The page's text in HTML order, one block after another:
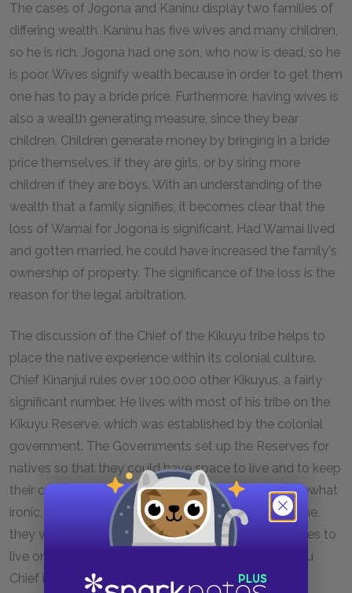
The cases of Jogona and Kaninu display two families of
differing wealth. Kaninu has five wives and many children,
so he is rich. Jogona had one son, who now is dead, so he
is poor. Wives signify wealth because in order to get them
one has to pay a bride price. Furthermore, having wives is
also a wealth generating measure, since they bear
children. Children generate money by bringing in a bride
price themselves, if they are girls, or by siring more
children if they are boys. With an understanding of the
wealth that a family signifies, it becomes clear that the
loss of Wamai for Jogona is significant. Had Wamai lived
and gotten married, he could have increased the family's
ownership of property. The significance of the loss is the
reason for the legal arbitration.
The discussion of the Chief of the Kikuyu tribe helps to
place the native experience within its colonial culture.
Chief Kinanjui rules over 100,000 other Kikuyus, a fairly
significant number. He lives with most of his tribe on the
Kikuyu Reserve, which was established by the colonial
government. The Governments set up the Reserves for
natives so that they could have space to live and to keep
their cattle. The existence of these reserves is somewhat
ironic, since if the Colonial government had not come,
they would not have to designate space for the tribes to
live on. In the same way, the leadership of the Kikuyu
Chief is somewhat superficial because the colonial